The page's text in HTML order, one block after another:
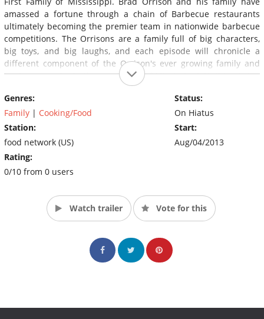
amassed a fortune through a chain of Barbecue restaurants
ultimately becoming the premier team in nationwide barbecue
competitions. The Orrisons are a family full of big characters,
big toys, and big laughs, and each episode will chronicle a
different component of the Orrison's ever growing family and
business empire in the great state of Mississippi. Nothing is too
wild for Brad, his family or the "Shed Heads" to conquer... in or
out of the Shed. (Source: FOOD Network)
Genres:
Family | Cooking/Food
Station:
food network (US)
Rating:
0/10 from 0 users
Status:
On Hiatus
Start:
Aug/04/2013
Watch trailer Vote for this